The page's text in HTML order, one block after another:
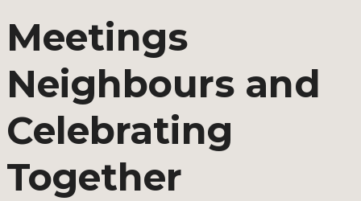
Meetings
Neighbours and
Celebrating
Together